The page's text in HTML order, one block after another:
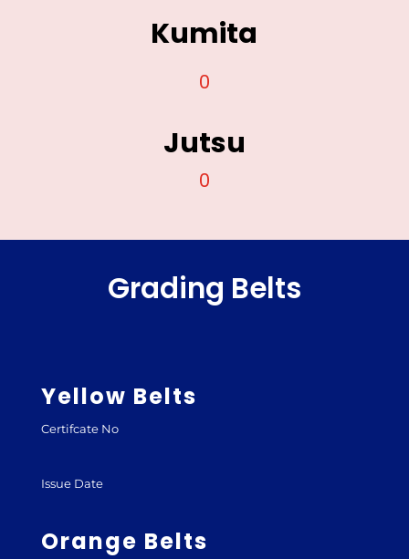
Kumita
0
Jutsu
0
Grading Belts
Yellow Belts
Certifcate No
Issue Date
Orange Belts